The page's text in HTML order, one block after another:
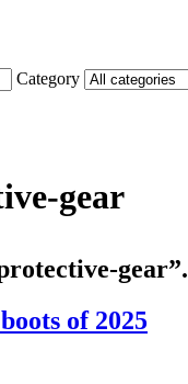
Category
gear
gear”.
of 2025